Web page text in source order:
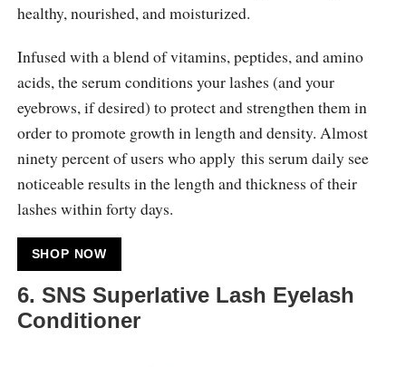
healthy, nourished, and moisturized.
Infused with a blend of vitamins, peptides, and amino
acids, the serum conditions your lashes (and your
eyebrows, if desired) to protect and strengthen them in
order to promote growth in length and density. Almost
ninety percent of users who apply this serum daily see
noticeable results in the length and thickness of their
lashes within forty days.
SHOP NOW
6. SNS Superlative Lash Eyelash
Conditioner